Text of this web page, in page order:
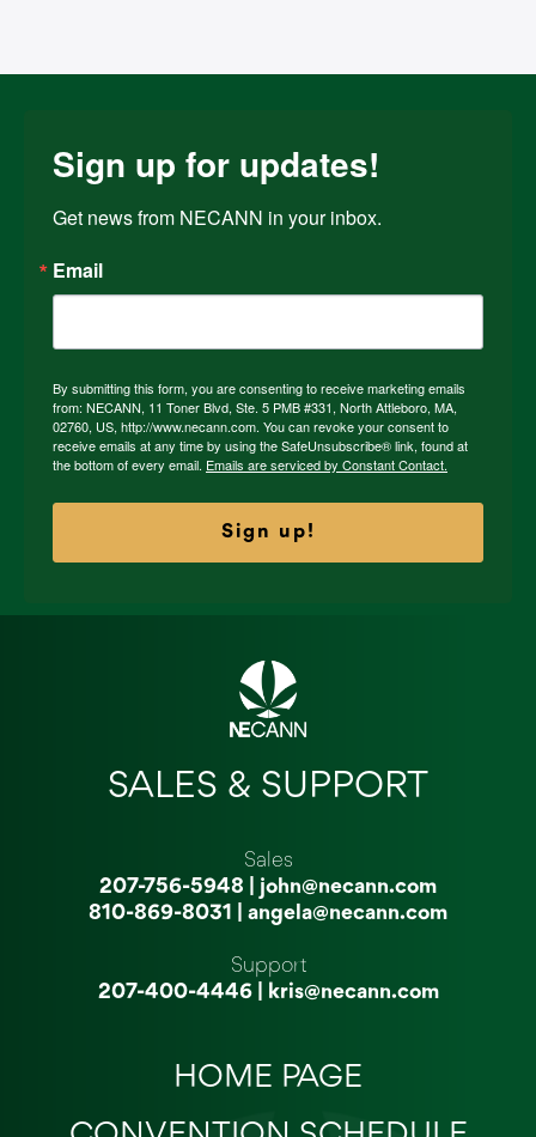
Sign up for updates!
Get news from NECANN in your inbox.
Email
By submitting this form, you are consenting to receive marketing emails
from: NECANN, 11 Toner Blvd, Ste. 5 PMB #331, North Attleboro, MA,
02760, US, http://www.necann.com. You can revoke your consent to
receive emails at any time by using the SafeUnsubscribe® link, found at
the bottom of every email. Emails are serviced by Constant Contact.
Sign up!
SALES & SUPPORT
Sales
207-756-5948
john@necann.com
810-869-8031
angela@necann.com
Support
207-400-4446| kris@necann.com
HOME PAGE